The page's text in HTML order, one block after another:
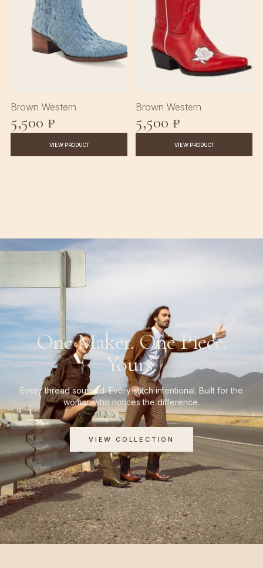
Brown Western
5,500 ₽
VIEW PRODUCT
Brown Western
5,500 ₽
VIEW PRODUCT
One Maker. One Piece.
Yours.
Every thread sourced. Every stitch intentional. Built for the
woman who notices the difference.
VIEW COLLECTION